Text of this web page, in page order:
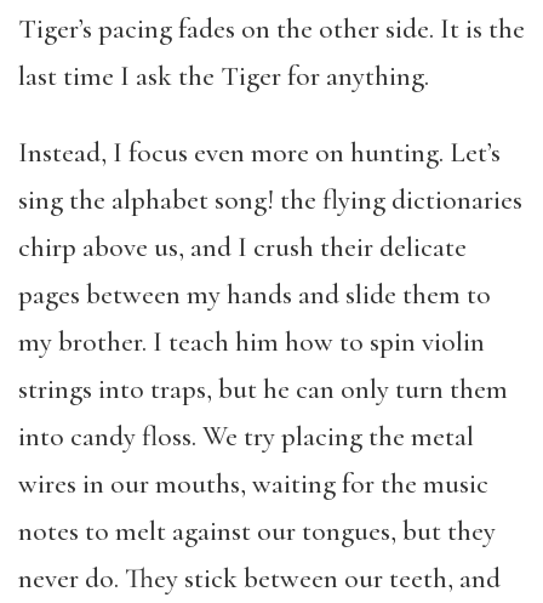
Tiger’s pacing fades on the other side. It is the
last time I ask the Tiger for anything.
Instead, I focus even more on hunting. Let’s
sing the alphabet song! the flying dictionaries
chirp above us, and I crush their delicate
pages between my hands and slide them to
my brother. I teach him how to spin violin
strings into traps, but he can only turn them
into candy floss. We try placing the metal
wires in our mouths, waiting for the music
notes to melt against our tongues, but they
never do. They stick between our teeth, and